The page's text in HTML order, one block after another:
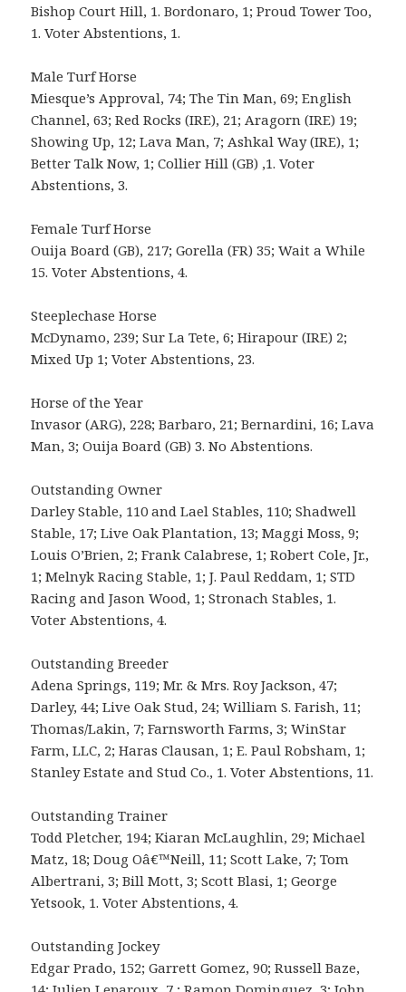
Bishop Court Hill, 1. Bordonaro, 1; Proud Tower Too,
1. Voter Abstentions, 1.
Male Turf Horse
Miesque’s Approval, 74; The Tin Man, 69; English
Channel, 63; Red Rocks (IRE), 21; Aragorn (IRE) 19;
Showing Up, 12; Lava Man, 7; Ashkal Way (IRE), 1;
Better Talk Now, 1; Collier Hill (GB) ,1. Voter
Abstentions, 3.
Female Turf Horse
Ouija Board (GB), 217; Gorella (FR) 35; Wait a While
15. Voter Abstentions, 4.
Steeplechase Horse
McDynamo, 239; Sur La Tete, 6; Hirapour (IRE) 2;
Mixed Up 1; Voter Abstentions, 23.
Horse of the Year
Invasor (ARG), 228; Barbaro, 21; Bernardini, 16; Lava
Man, 3; Ouija Board (GB) 3. No Abstentions.
Outstanding Owner
Darley Stable, 110 and Lael Stables, 110; Shadwell
Stable, 17; Live Oak Plantation, 13; Maggi Moss, 9;
Louis O’Brien, 2; Frank Calabrese, 1; Robert Cole, Jr.,
1; Melnyk Racing Stable, 1; J. Paul Reddam, 1; STD
Racing and Jason Wood, 1; Stronach Stables, 1.
Voter Abstentions, 4.
Outstanding Breeder
Adena Springs, 119; Mr. & Mrs. Roy Jackson, 47;
Darley, 44; Live Oak Stud, 24; William S. Farish, 11;
Thomas/Lakin, 7; Farnsworth Farms, 3; WinStar
Farm, LLC, 2; Haras Clausan, 1; E. Paul Robsham, 1;
Stanley Estate and Stud Co., 1. Voter Abstentions, 11.
Outstanding Trainer
Todd Pletcher, 194; Kiaran McLaughlin, 29; Michael
Matz, 18; Doug Oâ€™Neill, 11; Scott Lake, 7; Tom
Albertrani, 3; Bill Mott, 3; Scott Blasi, 1; George
Yetsook, 1. Voter Abstentions, 4.
Outstanding Jockey
Edgar Prado, 152; Garrett Gomez, 90; Russell Baze,